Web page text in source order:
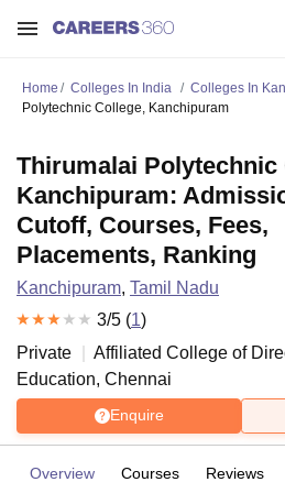
Home Colleges In India Colleges In
Polytechnic College, Kanchipuram
Thirumalai Polytechnic
Kanchipuram:
Cutoff, Courses, Fees,
Placements, Ranking
Kanchipuram, Tamil Nadu
3/5 (1)
Private
Affiliated College of
Education, Chennai
Enquire
Overview Courses Reviews